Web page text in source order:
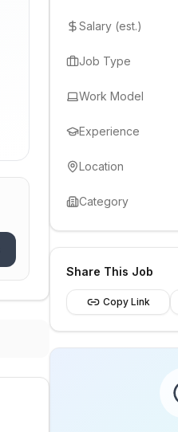
Salary (est.)
Job Type
Work Model
Experience
Location
Category
Share This Job
Copy Link